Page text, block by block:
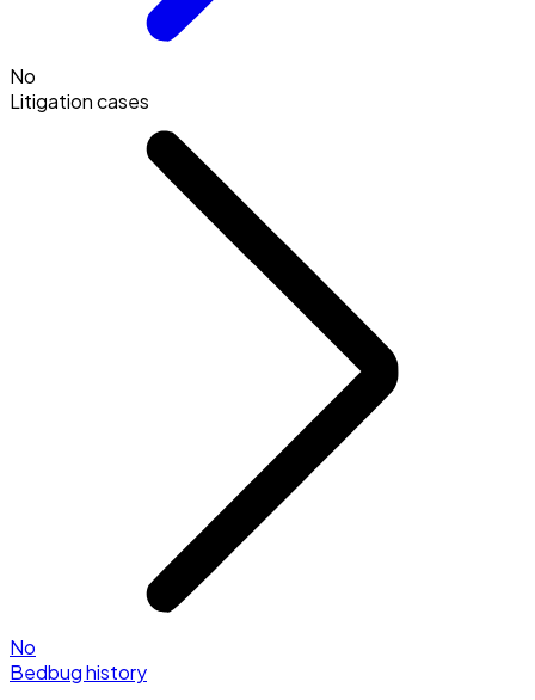
No
Litigation cases
No
Bedbug history